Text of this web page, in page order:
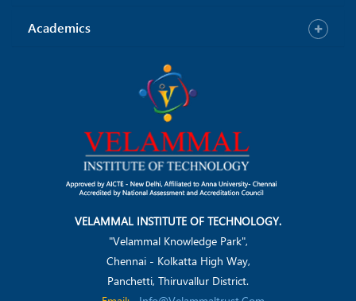
Academics
VELAMMAL INSTITUTE OF TECHNOLOGY.
"Velammal Knowledge Park",
Chennai - Kolkatta High Way,
Panchetti, Thiruvallur District.